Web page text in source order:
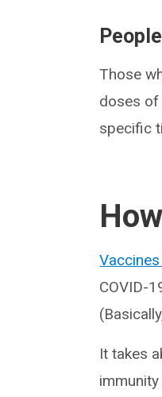
Those
doses of
specific
COVID-
It takes